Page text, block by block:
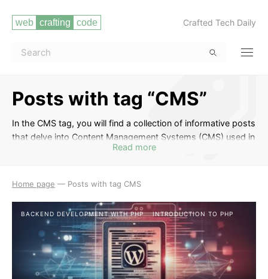
Crafted Tech Daily
Posts with tag “CMS”
In the CMS tag, you will find a collection of informative posts
that delve into Content Management Systems (CMS) used in
web development. From popular platforms like WordPress,
knowledge to effectively manage and customize content for
your web projects. Whether you are a beginner looking to
understand the basics or an experienced developer seeking
advanced tips, this tag has something for everyone
interested in harnessing the power of CMS in web
development.
Read more
Home page — Posts with tag CMS
BACKEND DEVELOPMENT WITH PHP INTRODUCTION TO PHP